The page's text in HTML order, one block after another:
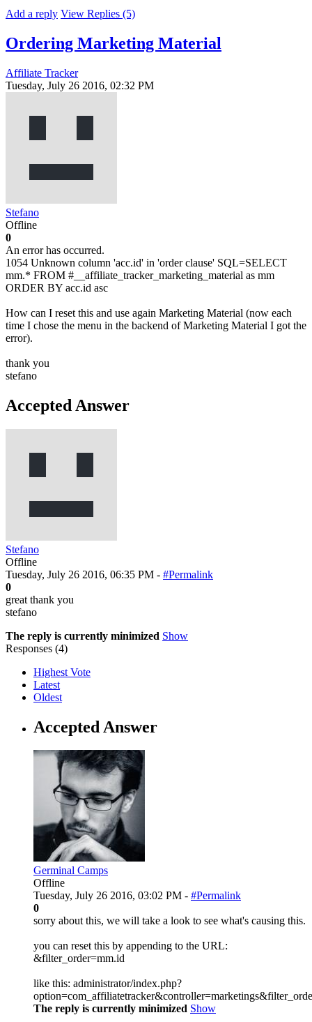
Add a reply View Replies (5)
Ordering Marketing Material
Affiliate Tracker
Tuesday, July 26 2016, 02:32 PM
Stefano
Offline
0
An error has occurred.
1054 Unknown column 'acc.id' in 'order clause' SQL=SELECT
mm.* FROM #__affiliate_tracker_marketing_material as mm
ORDER BY acc.id asc
How can I reset this and use again Marketing Material (now each
time I chose the menu in the backend of Marketing Material I got the
error).
thank you
stefano
Accepted Answer
Stefano
Offline
Tuesday, July 26 2016, 06:35 PM - #Permalink
0
great thank you
stefano
The reply is currently minimized Show
Responses (4)
Highest Vote
Latest
Oldest
Accepted Answer
Germinal Camps
Offline
Tuesday, July 26 2016, 03:02 PM - #Permalink
0
sorry about this, we will take a look to see what's causing this.
you can reset this by appending to the URL:
&filter_order=mm.id
like this: administrator/index.php?
The reply is currently minimized Show